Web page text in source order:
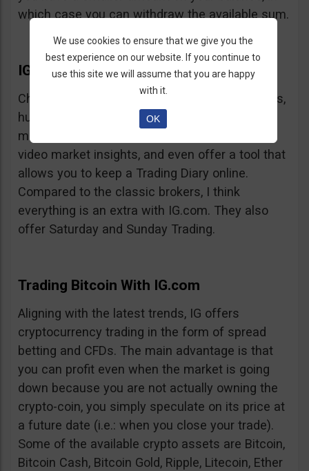
which case you can withdraw the available sum.
IG Extras
Charts, professionalism, same-day withdrawals,
hundreds of markets to trade on, extensive
market insights from professional analysts,
video market insights, and even offer a tool that
allows you to keep a Trading Diary online.
Compared to the classic brokers, I think
everything is an extra with IG.com. They also
offer Saturday and Sunday Trading.
Trading Bitcoin With IG.com
Aligning with the latest trends, IG offers
cryptocurrency trading in the form of spread
betting and CFDs. The main advantage is that
you can profit even when the market is going
down because you are not actually owning the
crypto-coin, you simply speculate on its price at
a future date (i.e.: when you close your trade).
Some of the available crypto assets are Bitcoin,
Bitcoin Cash, Bitcoin Gold, Ripple, Litecoin, Ether
We use cookies to ensure that we give you the
best experience on our website. If you continue to
use this site we will assume that you are happy
with it.
OK